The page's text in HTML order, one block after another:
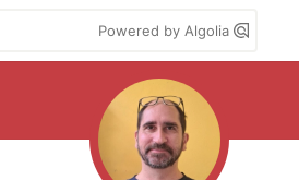
Powered by Algolia